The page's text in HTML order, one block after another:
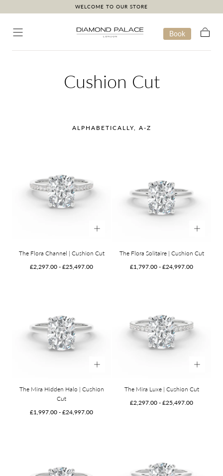
Skip to content
WELCOME TO OUR STORE
Book
Collection:
Cushion Cut
ALPHABETICALLY, A-Z
The Flora Channel | Cushion Cut
Minimum
£2,297.00 - Maximum
£25,497.00
The Flora Solitaire | Cushion Cut
Minimum
£1,797.00 - Maximum
£24,997.00
The Mira Hidden Halo | Cushion
Cut
Minimum
£1,997.00 - Maximum
£24,997.00
The Mira Luxe | Cushion Cut
Minimum
£2,297.00 - Maximum
£25,497.00